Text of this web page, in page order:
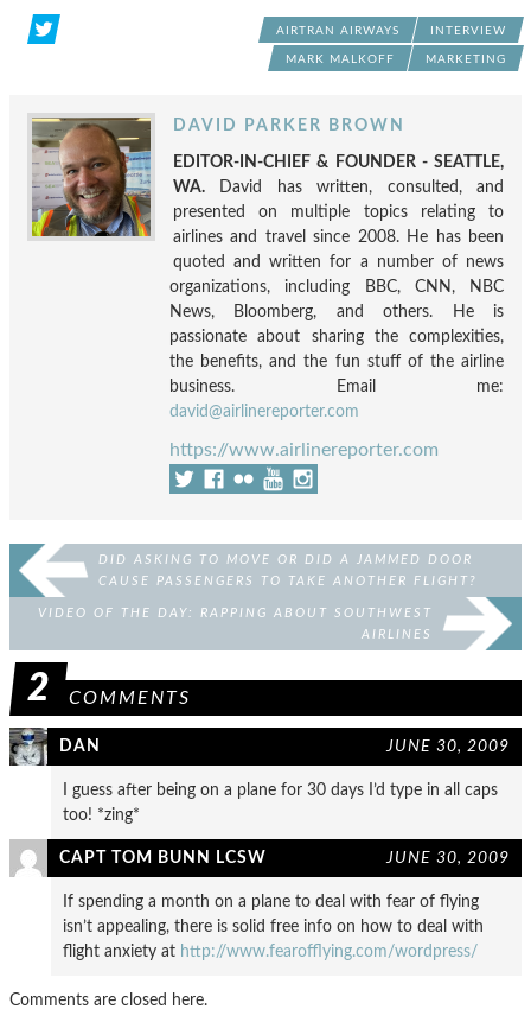
AIRTRAN AIRWAYS INTERVIEW
MARK MALKOFF MARKETING
DAVID PARKER BROWN
EDITOR-IN-CHIEF & FOUNDER - SEATTLE,
WA. David has written, consulted, and
presented on multiple topics relating to
airlines and travel since 2008. He has been
quoted and written for a number of news
organizations, including BBC, CNN, NBC
News, Bloomberg, and others. He is
passionate about sharing the complexities,
the benefits, and the fun stuff of the airline
business. Email me:
david@airlinereporter.com
https://www.airlinereporter.com
DID ASKING TO MOVE OR DID A JAMMED DOOR
CAUSE PASSENGERS TO TAKE ANOTHER FLIGHT?
VIDEO OF THE DAY: RAPPING ABOUT SOUTHWEST
AIRLINES
2 COMMENTS
DAN JUNE 30, 2009
I guess after being on a plane for 30 days I’d type in all caps
too! *zing*
CAPT TOM BUNN LCSW JUNE 30, 2009
If spending a month on a plane to deal with fear of flying
isn’t appealing, there is solid free info on how to deal with
flight anxiety at http://www.fearofflying.com/wordpress/
Comments are closed here.